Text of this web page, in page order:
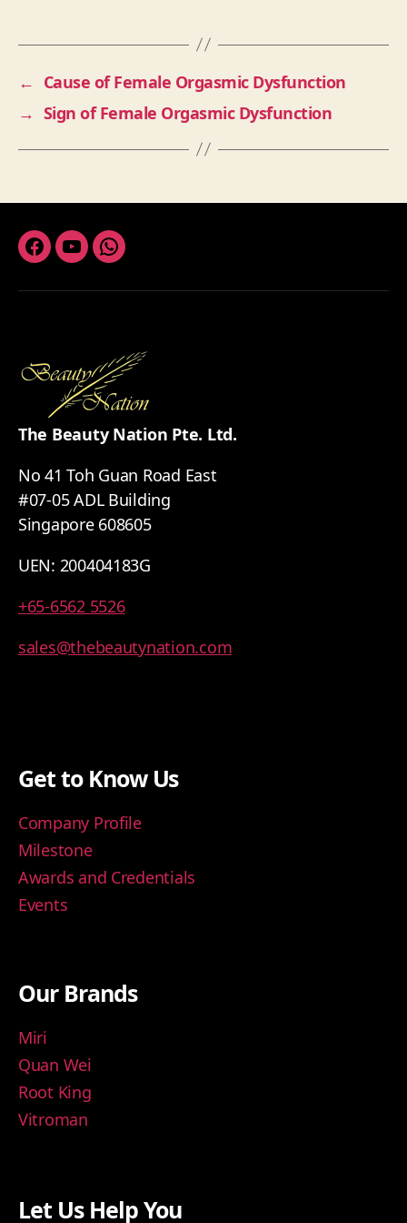
← Cause of Female Orgasmic Dysfunction
→ Sign of Female Orgasmic Dysfunction
Facebook
YoutubeWhatsapp
The Beauty Nation Pte. Ltd.
No 41 Toh Guan Road East
#07-05 ADL Building
Singapore 608605
UEN: 200404183G
+65-6562 5526
sales@thebeautynation.com
Get to Know Us
Company Profile
Milestone
Awards and Credentials
Events
Our Brands
Miri
Quan Wei
Root King
Vitroman
Let Us Help You